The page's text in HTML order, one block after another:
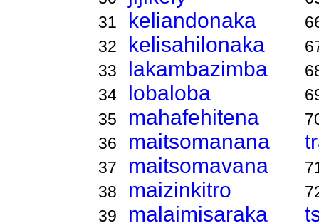
31 keliandonaka
32 kelisahilonaka
33 lakambazimba
34 lobaloba
35 mahafehitena
36 maitsomanana
37 maitsomavana
38 maizinkitro
39 malaimisaraka